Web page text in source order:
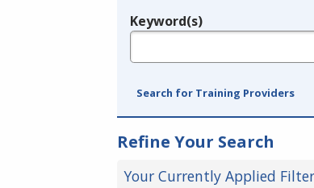
Legend
Keyword(s)
Search for Training Providers
Refine Your Search
Your Currently Applied